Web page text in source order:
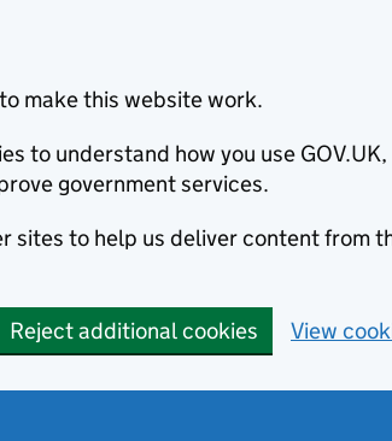
make this website work.
to understand how you use GOV.UK,
government services.
sites to help us deliver content from
Reject additional cookies View